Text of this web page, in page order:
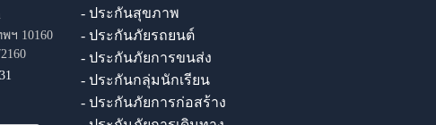
ฯ 10160
- ประกันสุขภาพ
- ประกันภัยรถยนต์
- ประกันภัยการขนส่ง
- ประกันกลุ่มนักเรียน
- ประกันภัยการก่อสร้าง